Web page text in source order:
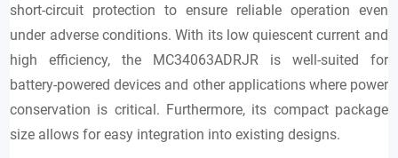
short-circuit protection to ensure reliable operation even
under adverse conditions. With its low quiescent current and
high efficiency, the MC34063ADRJR is well-suited for
battery-powered devices and other applications where power
conservation is critical. Furthermore, its compact package
size allows for easy integration into existing designs.